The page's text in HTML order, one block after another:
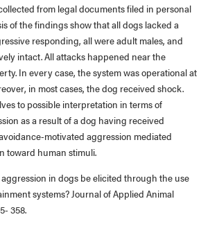
from legal documents filed in personal
of the findings show that all dogs lacked a
responding, all were adult males, and
intact. All attacks happened near the
In every case, the system was operational at
in most cases, the dog received shock.
to possible interpretation in terms of
as a result of a dog having received
motivated aggression mediated
toward human stimuli.
aggression in dogs be elicited through the use
systems? Journal of Applied Animal
358.